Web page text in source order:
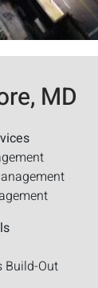
MD
Build-Out